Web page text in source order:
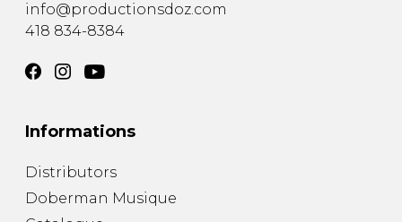
info@productionsdoz.com
418 834-8384
Informations
Distributors
Doberman Musique